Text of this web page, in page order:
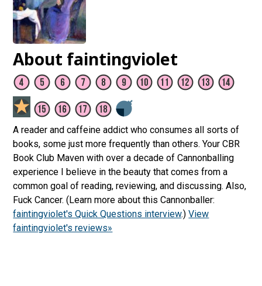
About faintingviolet
A reader and caffeine addict who consumes all sorts of
books, some just more frequently than others. Your CBR
Book Club Maven with over a decade of Cannonballing
experience I believe in the beauty that comes from a
common goal of reading, reviewing, and discussing. Also,
Fuck Cancer. (Learn more about this Cannonballer:
faintingviolet's Quick Questions interview.)View
faintingviolet's reviews»